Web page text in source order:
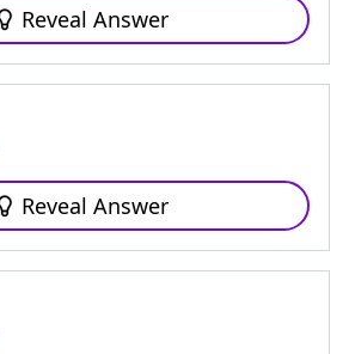
Reveal Answer
Reveal Answer